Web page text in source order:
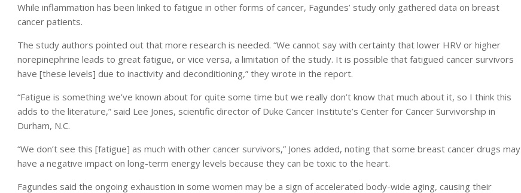
While inflammation has been linked to fatigue in other forms of cancer, Fagundes’ study only gathered data on breast
cancer patients.
The study authors pointed out that more research is needed. “We cannot say with certainty that lower HRV or higher
norepinephrine leads to great fatigue, or vice versa, a limitation of the study. It is possible that fatigued cancer survivors
have [these levels] due to inactivity and deconditioning,” they wrote in the report.
“Fatigue is something we’ve known about for quite some time but we really don’t know that much about it, so I think this
adds to the literature,” said Lee Jones, scientific director of Duke Cancer Institute’s Center for Cancer Survivorship in
Durham, N.C.
“We don’t see this [fatigue] as much with other cancer survivors,” Jones added, noting that some breast cancer drugs may
have a negative impact on long-term energy levels because they can be toxic to the heart.
Fagundes said the ongoing exhaustion in some women may be a sign of accelerated body-wide aging, causing their